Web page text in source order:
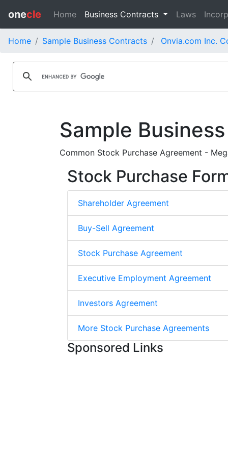
onecle Home Business Contracts Laws
Home Sample Business Contracts Onvia.com Inc.
Sample
Common Stock Purchase Agreement -
Stock Purchase
Shareholder Agreement
Buy-Sell Agreement
Stock Purchase Agreement
Executive Employment Agreement
Investors Agreement
More Stock Purchase Agreements
Sponsored Links